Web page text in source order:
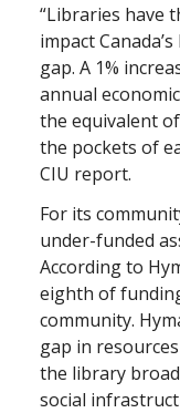
“Libraries have
impact
gap. A 1%
annual
the equivalent
the pockets of
CIU report.
For its
under-funded
According to
eighth of
community.
gap in
the library
social